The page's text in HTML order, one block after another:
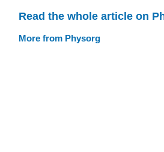
Read the whole article on
More from Physorg